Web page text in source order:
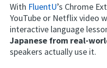
With FluentU’s Chrome
YouTube or Netflix video
interactive language
Japanese from real-
speakers actually use it.